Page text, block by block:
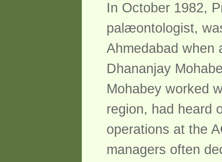
In October 1982,
palæontologist,
Ahmedabad when
Dhananjay
Mohabey worked
region, had heard
operations at the
managers often